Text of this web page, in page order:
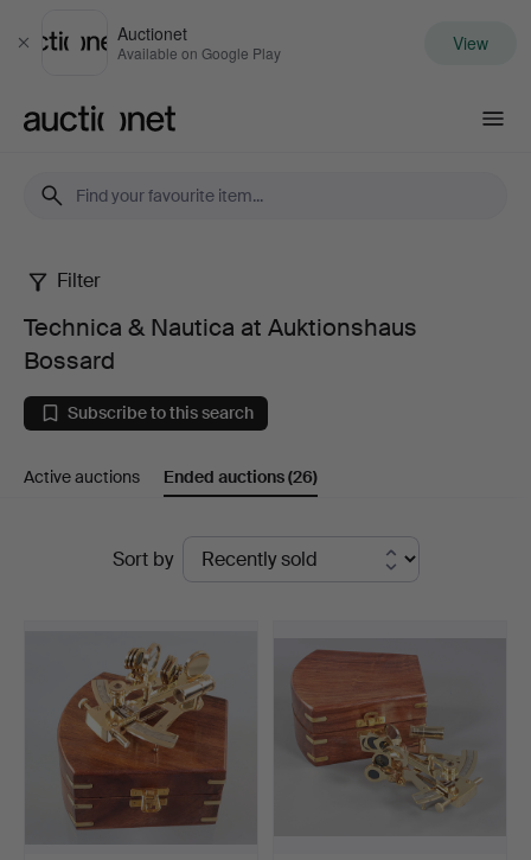
Close
Auctionet
Available on Google Play View
Technica
Nautica
at
Bossard
Filter
Technica & Nautica at Auktionshaus
Bossard
Subscribe to this search
Active auctions Ended auctions(26)
Sort by